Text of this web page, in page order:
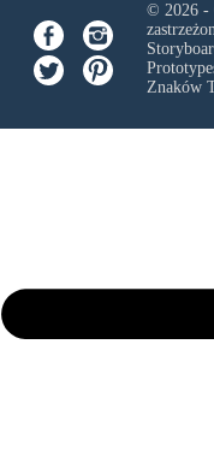
© 2026 -
Znaków